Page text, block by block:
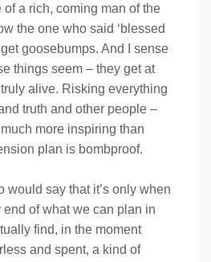
a rich, coming man of the
the one who said ‘blessed
goosebumps. And I sense
things seem – they get at
alive. Risking everything
truth and other people –
more inspiring than
plan is bombproof.
would say that it’s only when
of what we can plan in
find, in the moment
and spent, a kind of